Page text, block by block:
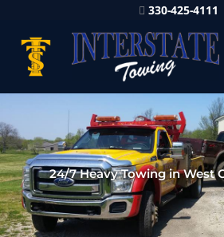
330-425-4111
24/7 Heavy Towing in West